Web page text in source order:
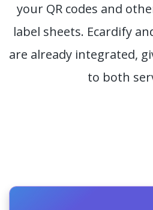
your QR codes and
label sheets. Ecardify
are already integrated,
to both